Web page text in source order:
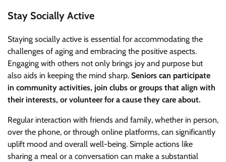
Stay Socially Active
Staying socially active is essential for accommodating the
challenges of aging and embracing the positive aspects.
Engaging with others not only brings joy and purpose but
also aids in keeping the mind sharp. Seniors can participate
in community activities, join clubs or groups that align with
their interests, or volunteer for a cause they care about.
Regular interaction with friends and family, whether in person,
over the phone, or through online platforms, can significantly
uplift mood and overall well-being. Simple actions like
sharing a meal or a conversation can make a substantial